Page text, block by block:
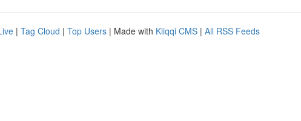
| Tag Cloud | Top Users | Made with Kliqqi CMS | All RSS Feeds